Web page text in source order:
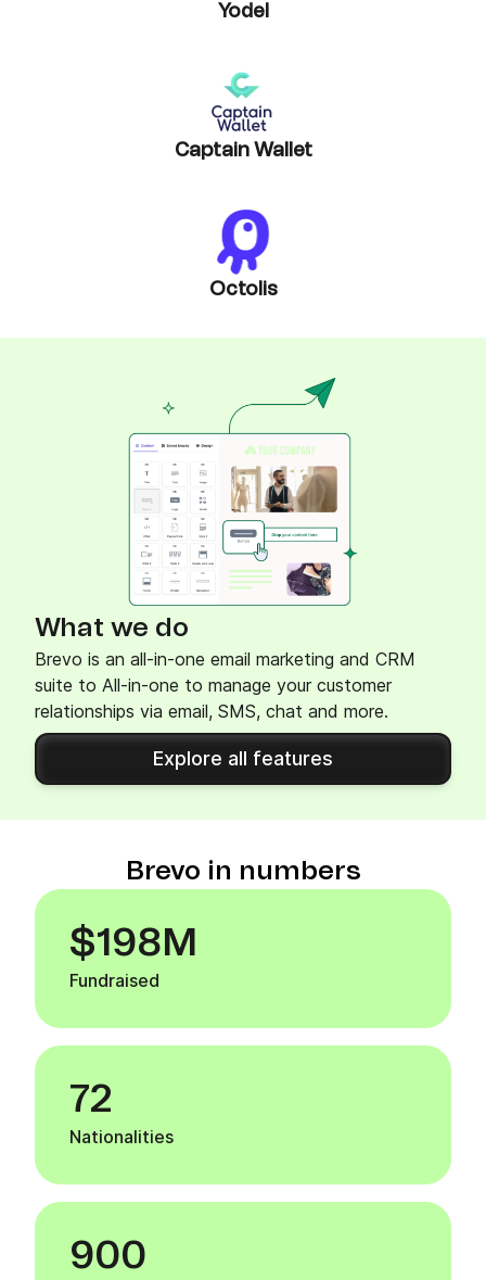
Yodel
Captain Wallet
Octolis
What we do
Brevo is an all-in-one email marketing and CRM
suite to All-in-one to manage your customer
relationships via email, SMS, chat and more.
Explore all features
Brevo in numbers
$198M
Fundraised
72
Nationalities
900